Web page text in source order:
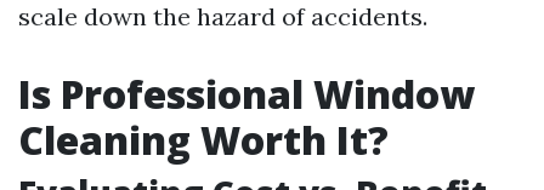
scale down the hazard of accidents.
Is Professional Window
Cleaning Worth It?